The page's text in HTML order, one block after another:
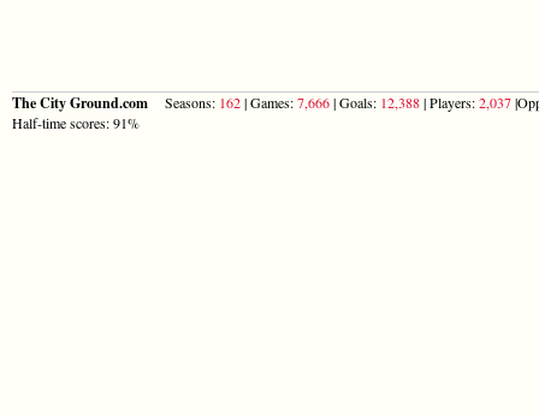
The City Ground.com Seasons: 162| Games:7,666| Goals: 12,388| Players:2,037
Half-time scores: 91%